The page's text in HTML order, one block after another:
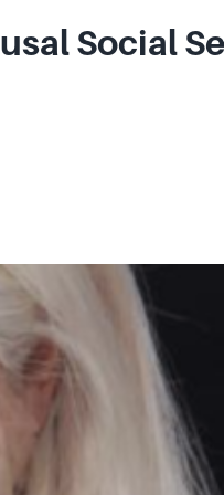
Social